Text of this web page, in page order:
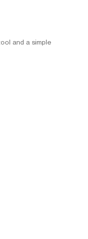
and a simple